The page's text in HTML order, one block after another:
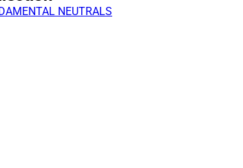
NEUTRALS